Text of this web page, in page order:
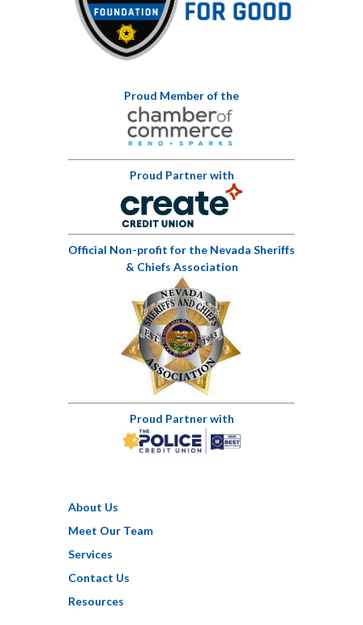
Proud Member of the
Proud Partner with
Official Non-profit for the Nevada Sheriffs
& Chiefs Association
Proud Partner with
About Us
Meet Our Team
Services
Contact Us
Resources